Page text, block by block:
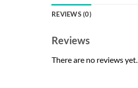
REVIEWS (0)
Reviews
There are no reviews yet.